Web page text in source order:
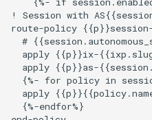
! Session with
route-policy
#
apply {{p}}ix-
apply {{p}}as-
{%- for policy in
apply
  {%-endfor%}